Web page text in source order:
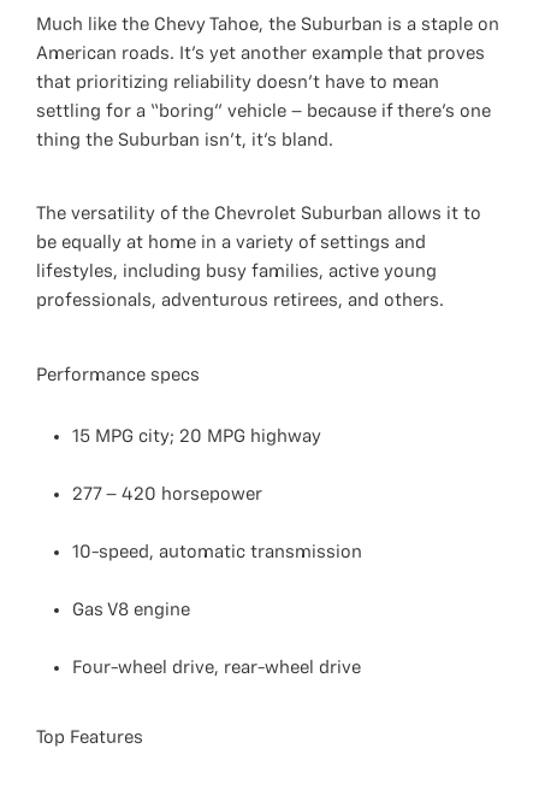
Much like the Chevy Tahoe, the Suburban is a staple on
American roads. It’s yet another example that proves
that prioritizing reliability doesn’t have to mean
settling for a “boring” vehicle – because if there’s one
thing the Suburban isn’t, it’s bland.
The versatility of the Chevrolet Suburban allows it to
be equally at home in a variety of settings and
lifestyles, including busy families, active young
professionals, adventurous retirees, and others.
Performance specs
15 MPG city; 20 MPG highway
277 – 420 horsepower
10-speed, automatic transmission
Gas V8 engine
Four-wheel drive, rear-wheel drive
Top Features